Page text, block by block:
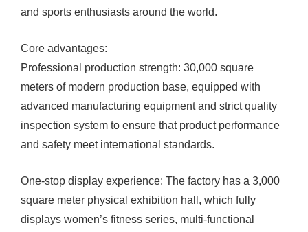
and sports enthusiasts around the world.
Core advantages:
Professional production strength: 30,000 square
meters of modern production base, equipped with
advanced manufacturing equipment and strict quality
inspection system to ensure that product performance
and safety meet international standards.
One-stop display experience: The factory has a 3,000
square meter physical exhibition hall, which fully
displays women’s fitness series, multi-functional